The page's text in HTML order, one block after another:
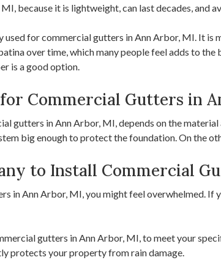
because it is lightweight, can last decades, and
for commercial gutters in Ann Arbor, MI. It is
over time, which many people feel adds to
is a good option.
Commercial Gutters in
gutters in Ann Arbor, MI, depends on the
big enough to protect the foundation. On the
to Install Commercial
in Ann Arbor, MI, you might feel overwhelmed. If
gutters in Ann Arbor, MI, to meet your
protects your property from rain damage.